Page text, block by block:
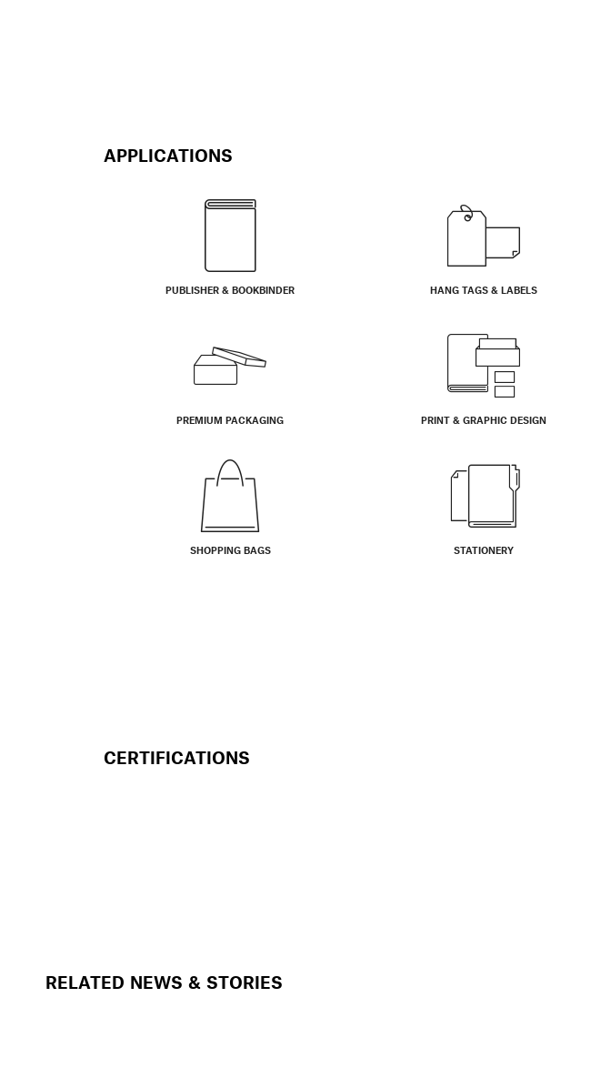
APPLICATIONS
PUBLISHER & BOOKBINDER HANG TAGS & LABELS
PREMIUM PACKAGING PRINT & GRAPHIC DESIGN
SHOPPING BAGS STATIONERY
CERTIFICATIONS
RELATED NEWS & STORIES